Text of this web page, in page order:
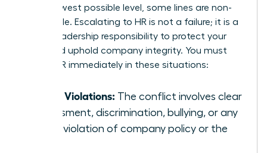
at the lowest possible level, some lines are non-
negotiable. Escalating to HR is not a failure; it is a
critical leadership responsibility to protect your
team and uphold company integrity. You must
involve HR immediately in these situations:
Policy Violations: The conflict involves clear
harassment, discrimination, bullying, or any
other violation of company policy or the